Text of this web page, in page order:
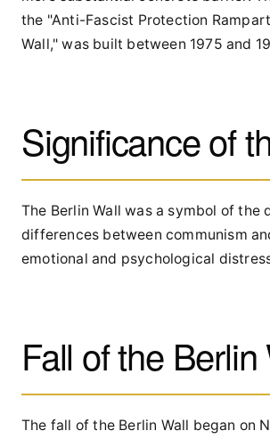
the "Anti-Fascist Protection
Wall," was built between 1975 and
Significance of
The Berlin Wall was a symbol of
differences between communism
emotional and psychological
Fall of the Berlin
The fall of the Berlin Wall began on